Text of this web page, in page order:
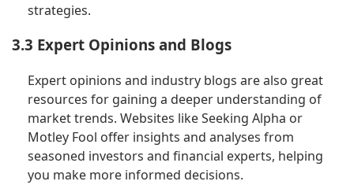
strategies.
3.3 Expert Opinions and Blogs
Expert opinions and industry blogs are also great
resources for gaining a deeper understanding of
market trends. Websites like Seeking Alpha or
Motley Fool offer insights and analyses from
seasoned investors and financial experts, helping
you make more informed decisions.